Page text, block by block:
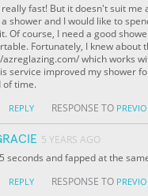
fast! But it doesn't suit me
shower and I would like to
Of course, I need a good
Fortunately, I knew about
azreglazing.com/ which works
service improved my shower
of time.
REPLY RESPONSE TO
5 YEARS AGO
seconds and fapped at the
REPLY RESPONSE TO